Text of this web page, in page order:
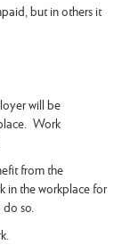
but in others it
will be
Work
from the
in the workplace for
so.